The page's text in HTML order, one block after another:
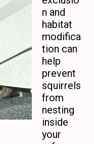
n and
habitat
modifica
tion can
help
prevent
squirrels
from
nesting
inside
your